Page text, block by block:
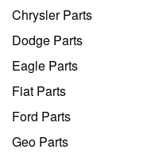
Chrysler Parts
Dodge Parts
Eagle Parts
Fiat Parts
Ford Parts
Geo Parts